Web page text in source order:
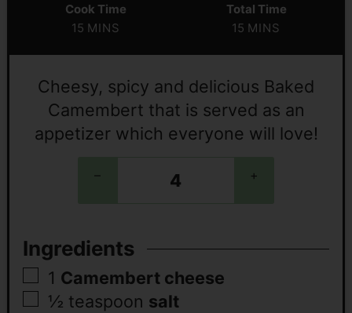
Cook Time
15 MINS
Total Time
15 MINS
+
Cheesy, spicy and delicious Baked
Camembert that is served as an
appetizer which everyone will love!
Ingredients
1 Camembert cheese
½ teaspoon salt